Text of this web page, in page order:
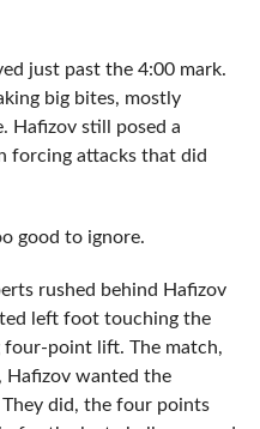
just past the 4:00 mark.
big bites, mostly
Hafizov still posed a
forcing attacks that did
good to ignore.
rushed behind Hafizov
left foot touching the
four-point lift. The match,
Hafizov wanted the
did, the four points